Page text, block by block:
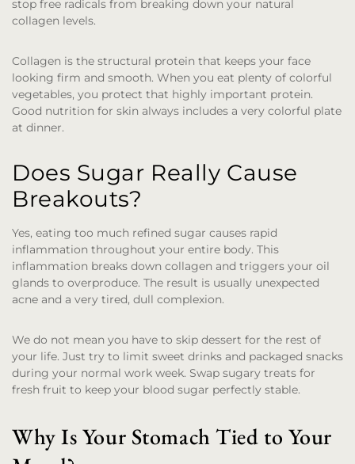
stop free radicals from breaking down your natural
collagen levels.
Collagen is the structural protein that keeps your face
looking firm and smooth. When you eat plenty of colorful
vegetables, you protect that highly important protein.
Good nutrition for skin always includes a very colorful plate
at dinner.
Does Sugar Really Cause
Breakouts?
Yes, eating too much refined sugar causes rapid
inflammation throughout your entire body. This
inflammation breaks down collagen and triggers your oil
glands to overproduce. The result is usually unexpected
acne and a very tired, dull complexion.
We do not mean you have to skip dessert for the rest of
your life. Just try to limit sweet drinks and packaged snacks
during your normal work week. Swap sugary treats for
fresh fruit to keep your blood sugar perfectly stable.
Why Is Your Stomach Tied to Your